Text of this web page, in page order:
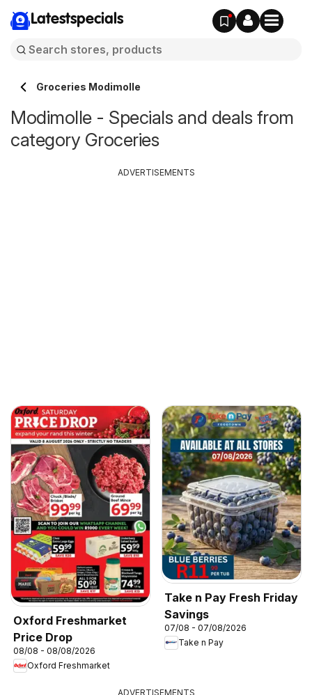
Latestspecials
Groceries Modimolle
Modimolle - Specials and deals from
category Groceries
Oxford Freshmarket
Price Drop
08/08 - 08/08/2026
Oxford Freshmarket
Take n Pay Fresh Friday
Savings
07/08 - 07/08/2026
Take n Pay
ADVERTISEMENTS
ADVERTISEMENTS